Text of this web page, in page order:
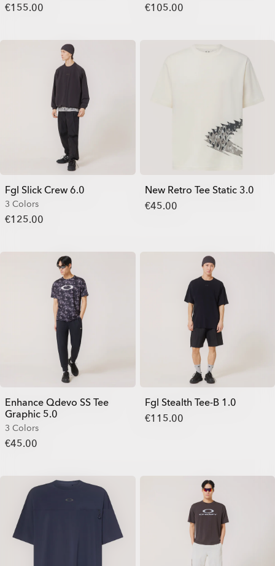
€155.00 €105.00
Fgl Slick Crew 6.0
3 Colors
€125.00
New Retro Tee Static 3.0
€45.00
Enhance Qdevo SS Tee
Graphic 5.0
3 Colors
€45.00
Fgl Stealth Tee-B 1.0
€115.00